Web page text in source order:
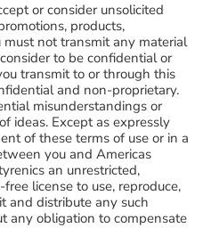
or consider unsolicited
products,
must not transmit any material
to be confidential or
transmit to or through this
and non-proprietary.
misunderstandings or
ideas. Except as expressly
of these terms of use or in a
you and Americas
an unrestricted,
license to use, reproduce,
and distribute any such
any obligation to compensate